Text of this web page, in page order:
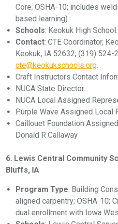
Core; OSHA-10; includes
based learning).
Schools: Keokuk High School.
Contact: CTE Coordinator,
Keokuk, IA 52632; (319) 524-
cte@keokukschools.org.
Craft Instructors Contact
NUCA State Director:
NUCA Local Assigned
Purple Wave Assigned Local
Caillouet Foundation
Donald R Callaway
6. Lewis Central Community
Bluffs, IA
Program Type: Building
aligned carpentry; OSHA-10;
dual enrollment with Iowa